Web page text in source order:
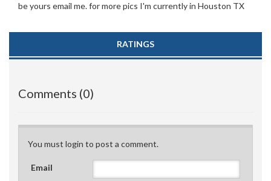
be yours email me. for more pics I'm currently in Houston TX
RATINGS
Comments (0)
You must login to post a comment.
Email